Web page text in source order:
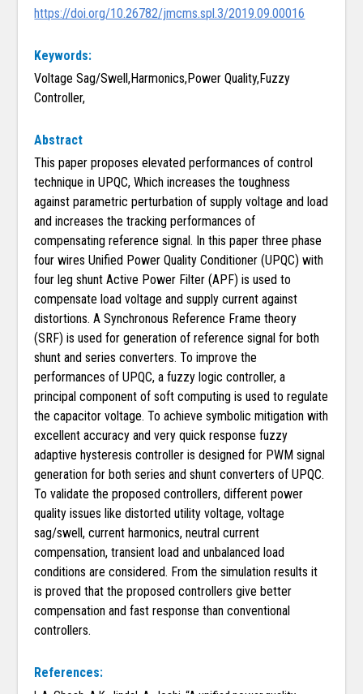
https://doi.org/10.26782/jmcms.spl.3/2019.09.00016
Keywords:
Voltage Sag/Swell,Harmonics,Power Quality,Fuzzy
Controller,
Abstract
This paper proposes elevated performances of control
technique in UPQC, Which increases the toughness
against parametric perturbation of supply voltage and load
and increases the tracking performances of
compensating reference signal. In this paper three phase
four wires Unified Power Quality Conditioner (UPQC) with
four leg shunt Active Power Filter (APF) is used to
compensate load voltage and supply current against
distortions. A Synchronous Reference Frame theory
(SRF) is used for generation of reference signal for both
shunt and series converters. To improve the
performances of UPQC, a fuzzy logic controller, a
principal component of soft computing is used to regulate
the capacitor voltage. To achieve symbolic mitigation with
excellent accuracy and very quick response fuzzy
adaptive hysteresis controller is designed for PWM signal
generation for both series and shunt converters of UPQC.
To validate the proposed controllers, different power
quality issues like distorted utility voltage, voltage
sag/swell, current harmonics, neutral current
compensation, transient load and unbalanced load
conditions are considered. From the simulation results it
is proved that the proposed controllers give better
compensation and fast response than conventional
controllers.
References: